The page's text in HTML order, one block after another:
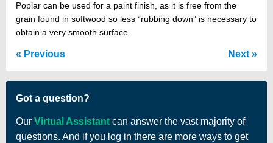
Poplar can be used for a paint finish, as it is free from the
grain found in softwood so less “rubbing down” is necessary to
obtain a very smooth surface.
Previous Next
Got a question?
Our Virtual Assistant can answer the vast majority of
questions. And if you log in there are more ways to get